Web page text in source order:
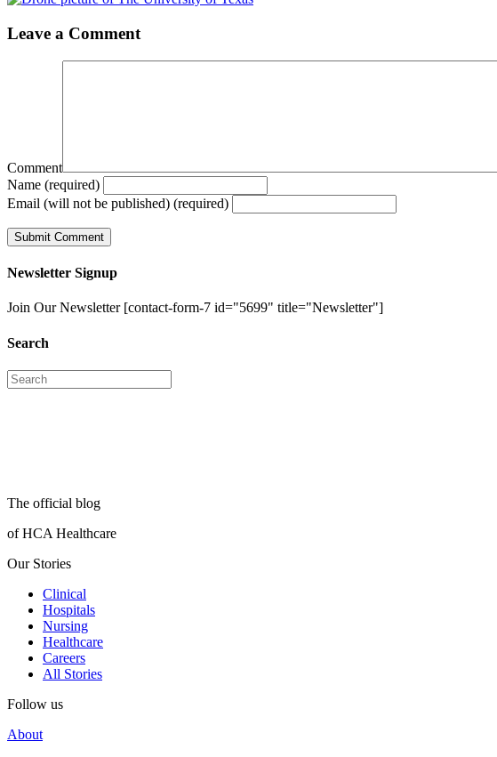
Leave a Comment
Comment
Name (required)
Email (will not be published) (required)
Newsletter Signup
Join Our Newsletter [contact-form-7 id="5699" title="Newsletter"]
Search
The official blog
of HCA Healthcare
Our Stories
Clinical
Hospitals
Nursing
Healthcare
Careers
All Stories
Follow us
About